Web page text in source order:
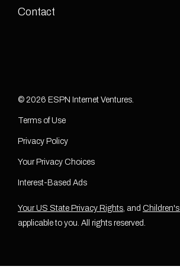
Contact
© 2026 ESPN Internet Ventures.
Terms of Use
Privacy Policy
Your Privacy Choices
Interest-Based Ads
Your US State Privacy Rights, and
applicable to you. All rights reserved.